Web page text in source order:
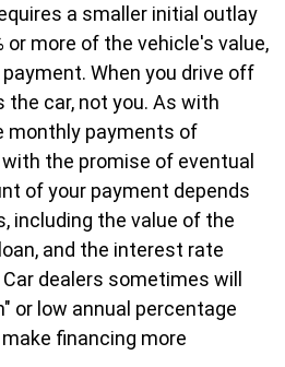
a smaller initial outlay
or more of the vehicle's value,
When you drive off
the car, not you. As with
monthly payments of
the promise of eventual
of your payment depends
including the value of the
and the interest rate
dealers sometimes will
or low annual percentage
financing more